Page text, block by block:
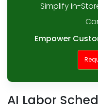
Simplify In-
Empower
AI Labor